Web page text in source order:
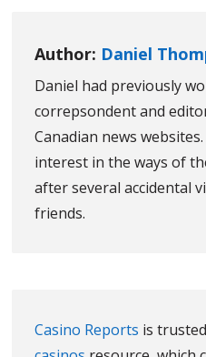
Author: Daniel
Daniel had previously
correpsondent and
Canadian news
interest in the ways of
after several accidental
friends.
Casino Reports is